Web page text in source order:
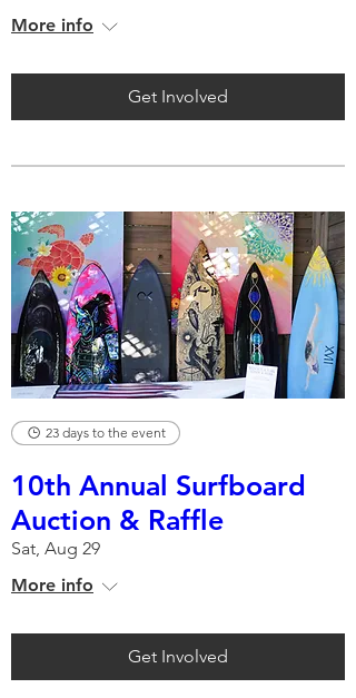
More info
Get Involved
23 days to the event
10th Annual Surfboard
Auction & Raffle
Sat, Aug 29
More info
Get Involved